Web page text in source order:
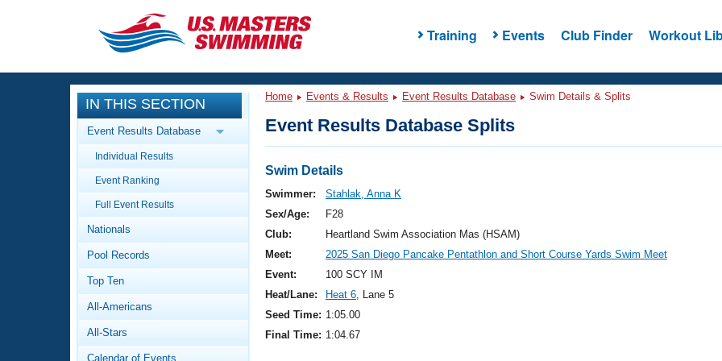
Training Events Club Finder Workout
CLOSE
Training
Workout Library
Articles And Videos
Swimming 101
Video Stroke Analysis
Club Finder
Events
Calendar Of Events
Virtual And Fitness Events
2026 Summer Nationals
National Championships
Results And Rankings
Workout Library
About Us
What Is Masters Swimming?
IN THIS SECTION
Event Results Database
Individual Results
Event Ranking
Full Event Results
Nationals
Pool Records
Top Ten
All-Americans
All-Stars
Calendar of Events
Home Events & Results Event Results Database Swim Details & Splits
Event Results Database Splits
Swim Details
Swimmer:
Stahlak, Anna K
Sex/Age:
F28
Club:
Heartland Swim Association Mas (HSAM)
Meet:
2025 San Diego Pancake Pentathlon and Short Course Yards Swim Meet
Event:
100 SCY IM
Heat/Lane:
Heat 6, Lane 5
Seed Time: 1:05.00
Final Time: 1:04.67